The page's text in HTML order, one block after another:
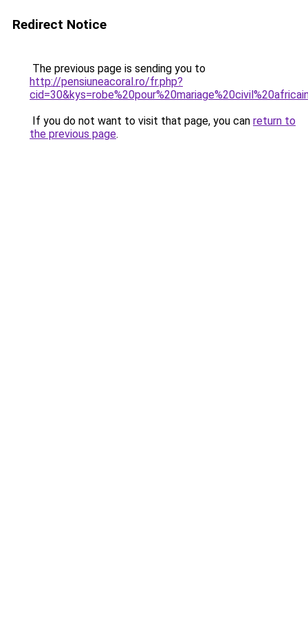
Redirect Notice
The previous page is sending you to
http://pensiuneacoral.ro/fr.php?
If you do not want to visit that page, you can return to
the previous page.